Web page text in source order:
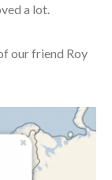
a lot.
our friend Roy